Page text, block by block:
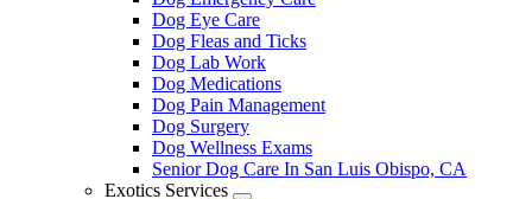
Dog Eye Care
Dog Fleas and Ticks
Dog Lab Work
Dog Medications
Dog Pain Management
Dog Surgery
Dog Wellness Exams
Senior Dog Care In San Luis Obispo, CA
Exotics Services